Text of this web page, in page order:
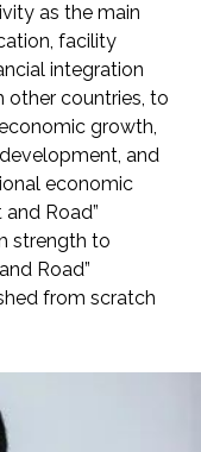
as the main
facility
integration
countries, to
growth,
and
economic
Road”
strength to
Road”
from scratch